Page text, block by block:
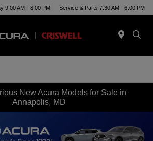
9:00 AM - 8:00 PM Service & Parts 7:30 AM - 6:00 PM
New Acura Models for Sale in
Annapolis, MD